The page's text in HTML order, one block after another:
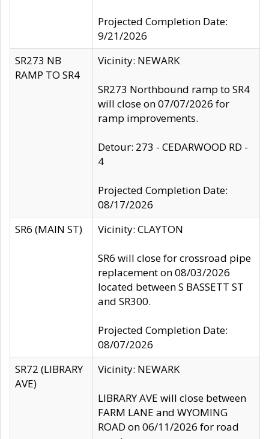
Projected Completion Date:
9/21/2026
SR273 NB
RAMP TO SR4
Vicinity: NEWARK
SR273 Northbound ramp to SR4
will close on 07/07/2026 for
ramp improvements.
Detour: 273 - CEDARWOOD RD -
4
Projected Completion Date:
08/17/2026
SR6 (MAIN ST)
Vicinity: CLAYTON
SR6 will close for crossroad pipe
replacement on 08/03/2026
located between S BASSETT ST
and SR300.
Projected Completion Date:
08/07/2026
SR72 (LIBRARY
AVE)
Vicinity: NEWARK
LIBRARY AVE will close between
FARM LANE and WYOMING
ROAD on 06/11/2026 for road